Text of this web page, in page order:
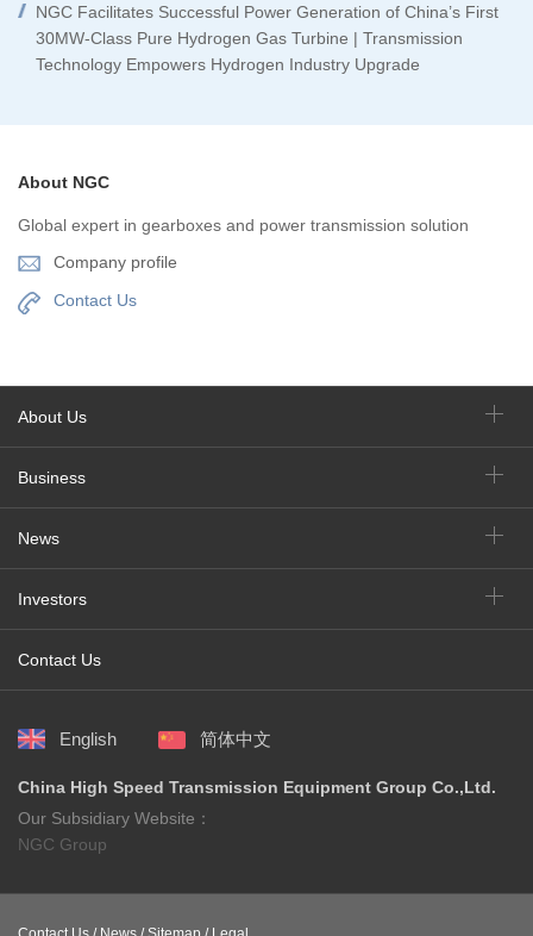
NGC Facilitates Successful Power Generation of China’s First
30MW-Class Pure Hydrogen Gas Turbine | Transmission
Technology Empowers Hydrogen Industry Upgrade
About NGC
Global expert in gearboxes and power transmission solution
Company profile
Contact Us
About Us
Business
News
Investors
Contact Us
English 简体中文
China High Speed Transmission Equipment Group Co.,Ltd.
Our Subsidiary Website：
NGC Group